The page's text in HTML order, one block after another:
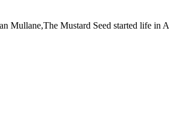
Mullane,The Mustard Seed started life